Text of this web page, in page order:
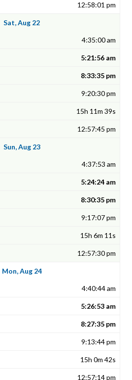
12:58:01 pm
Sat, Aug 22
4:35:00 am
5:21:56 am
8:33:35 pm
9:20:30 pm
15h 11m 39s
12:57:45 pm
Sun, Aug 23
4:37:53 am
5:24:24 am
8:30:35 pm
9:17:07 pm
15h 6m 11s
12:57:30 pm
Mon, Aug 24
4:40:44 am
5:26:53 am
8:27:35 pm
9:13:44 pm
15h 0m 42s
12:57:14 pm